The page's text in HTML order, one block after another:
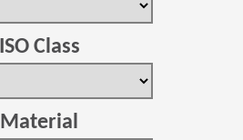
ISO Class
Material